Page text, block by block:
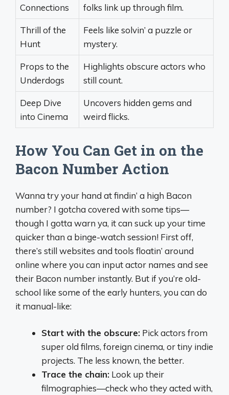
Connections
folks link up through film.
Thrill of the
Hunt
Feels like solvin’ a puzzle or
mystery.
Props to the
Underdogs
Highlights obscure actors who
still count.
Deep Dive
into Cinema
Uncovers hidden gems and
weird flicks.
How You Can Get in on the
Bacon Number Action
Wanna try your hand at findin’ a high Bacon
number? I gotcha covered with some tips—
though I gotta warn ya, it can suck up your time
quicker than a binge-watch session! First off,
there’s still websites and tools floatin’ around
online where you can input actor names and see
their Bacon number instantly. But if you’re old-
school like some of the early hunters, you can do
it manual-like:
Start with the obscure: Pick actors from
super old films, foreign cinema, or tiny indie
projects. The less known, the better.
Trace the chain: Look up their
filmographies—check who they acted with,